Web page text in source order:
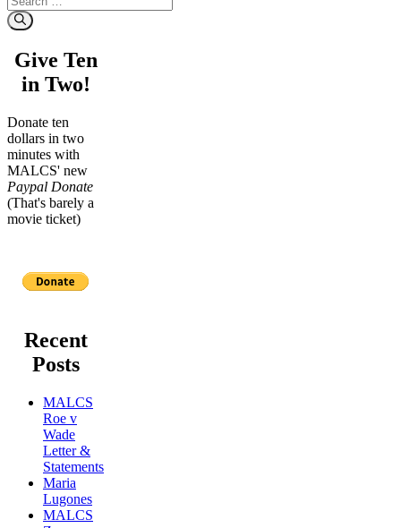
for:
Give Ten
in Two!
Donate ten
dollars in two
minutes with
MALCS' new
Paypal Donate
(That's barely a
movie ticket)
Recent
Posts
MALCS
Roe v
Wade
Letter &
Statements
Maria
Lugones
MALCS